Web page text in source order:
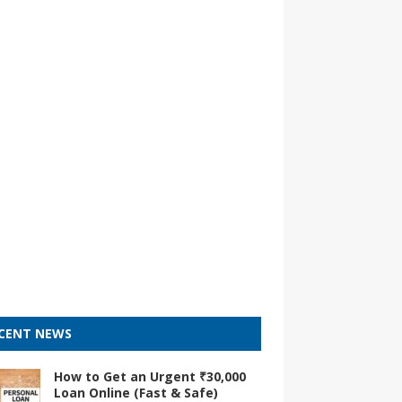
NEWS
How to Get an Urgent ₹30,000
Loan Online (Fast & Safe)